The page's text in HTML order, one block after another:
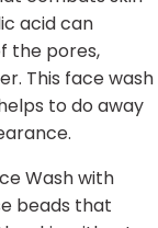
acid can
the pores,
This face wash
to do away
Wash with
beads that